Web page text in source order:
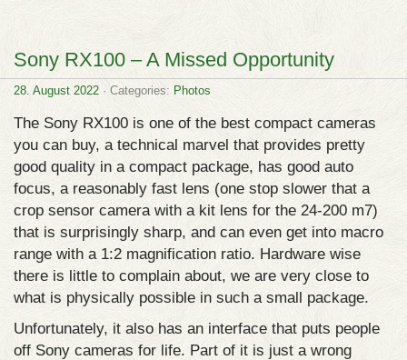
Sony RX100 – A Missed Opportunity
28. August 2022 · Categories: Photos
The Sony RX100 is one of the best compact cameras
you can buy, a technical marvel that provides pretty
good quality in a compact package, has good auto
focus, a reasonably fast lens (one stop slower that a
crop sensor camera with a kit lens for the 24-200 m7)
that is surprisingly sharp, and can even get into macro
range with a 1:2 magnification ratio. Hardware wise
there is little to complain about, we are very close to
what is physically possible in such a small package.
Unfortunately, it also has an interface that puts people
off Sony cameras for life. Part of it is just a wrong